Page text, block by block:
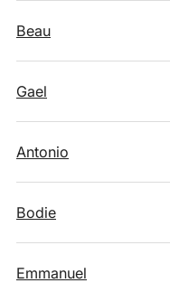
Beau
Gael
Antonio
Bodie
Emmanuel